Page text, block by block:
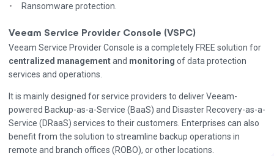
Ransomware protection.
Veeam Service Provider Console (VSPC)
Veeam Service Provider Console is a completely FREE solution for
centralized managementand monitoring of data protection
services and operations.
It is mainly designed for service providers to deliver Veeam-
powered Backup-as-a-Service (BaaS) and Disaster Recovery-as-a-
Service (DRaaS) services to their customers. Enterprises can also
benefit from the solution to streamline backup operations in
remote and branch offices (ROBO), or other locations.